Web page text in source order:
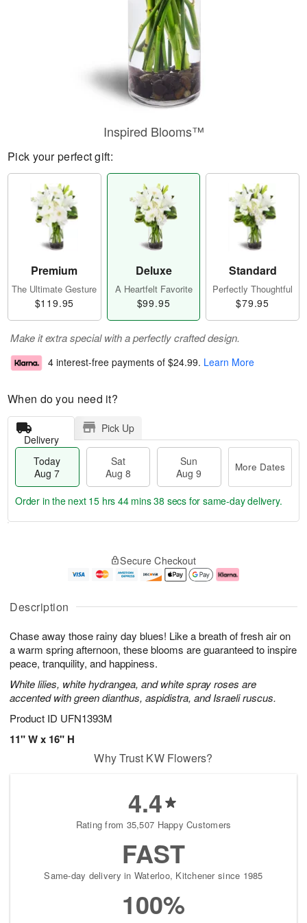
Description
Chase away those rainy day blues! Like a breath of fresh air on
a warm spring afternoon, these blooms are guaranteed to inspire
peace, tranquility, and happiness.
White lilies, white hydrangea, and white spray roses are
accented with green dianthus, aspidistra, and Israeli ruscus.
Product ID UFN1393M
11" W x 16" H
Inspired Blooms™
Pick your perfect gift:
Premium
The Ultimate Gesture
$119.95
Deluxe
A Heartfelt Favorite
$99.95
Standard
Perfectly Thoughtful
$79.95
Make it extra special with a perfectly crafted design.
4 interest-free payments of $24.99. Learn More
When do you need it?
Delivery
Pick Up
Today
Aug 7
Sat
Aug 8
Sun
Aug 9
More Dates
u
7
g
g
e
t
s
Order in the next 15 hrs 44 mins 38 secs for same-day delivery.
Secure Checkout
Why Trust KW Flowers?
4.4
Rating from 35,507 Happy Customers
FAST
Same-day delivery in Waterloo, Kitchener since 1985
100%